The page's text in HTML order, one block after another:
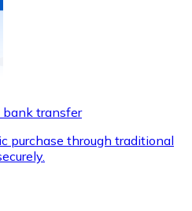
cards to buy
bank transfer
purchase through traditional